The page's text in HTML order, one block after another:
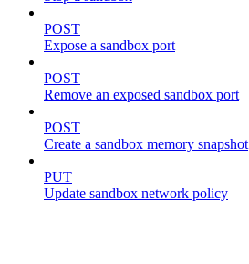
POST
Expose a sandbox port
POST
Remove an exposed sandbox port
POST
Create a sandbox memory snapshot
PUT
Update sandbox network policy